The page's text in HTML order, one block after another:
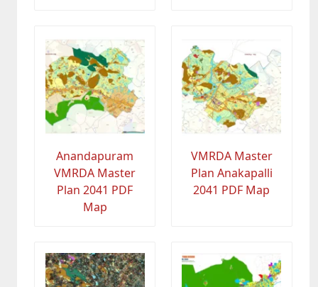
Anandapuram
VMRDA Master
Plan 2041 PDF
Map
VMRDA Master
Plan Anakapalli
2041 PDF Map